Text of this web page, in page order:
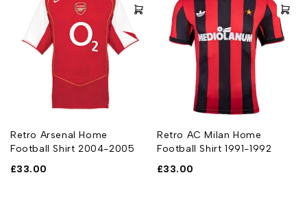
Retro Arsenal Home
Football Shirt 2004-2005
£33.00
Retro AC Milan Home
Football Shirt 1991-1992
£33.00